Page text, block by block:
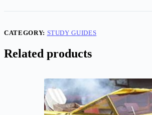
Study
quantity
CATEGORY: STUDY GUIDES
Related products